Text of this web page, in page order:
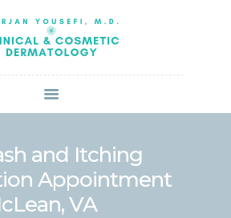
and Itching
Appointment
VA
US
ONLINE
FORMS
US